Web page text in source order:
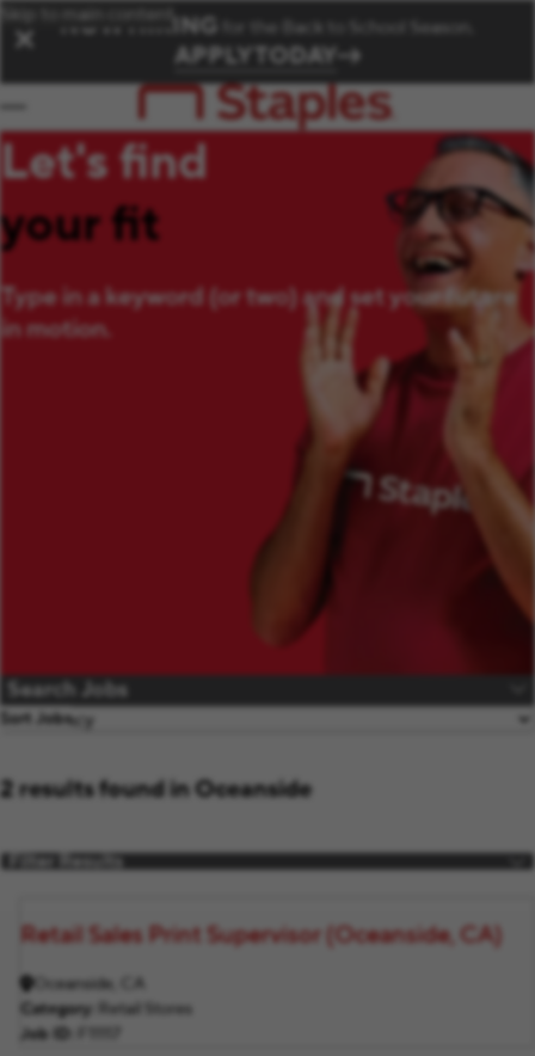
Skip to main content
✕ NOW HIRING for the Back to School Season.
APPLY TODAY
Let's find
your fit
Type in a keyword (or two) and set your future
in motion.
Search Jobs
Sort Jobs
2 results found in Oceanside
Filter Results
Retail Sales Print Supervisor (Oceanside, CA)
Oceanside, CA
Category
Retail Stores
Job ID